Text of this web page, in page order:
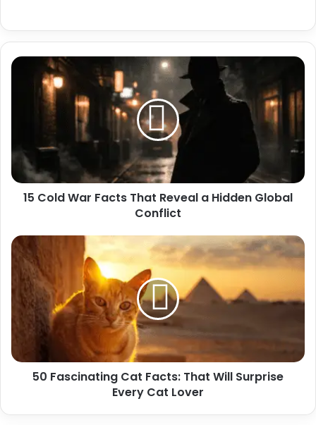
15
a
Hidden
Global
Conflict
15 Cold War Facts That Reveal a Hidden Global
Conflict
50
Fascinating
Cat
Facts:
That
Surprise
Cat
Lover50 Fascinating Cat Facts: That Will Surprise
Every Cat Lover